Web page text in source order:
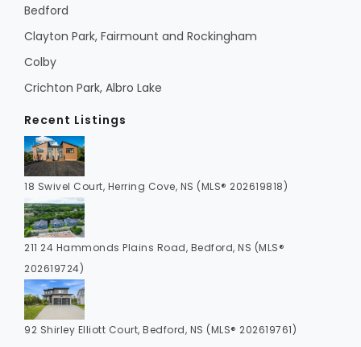
Bedford
Clayton Park, Fairmount and Rockingham
Colby
Crichton Park, Albro Lake
Recent Listings
18 Swivel Court, Herring Cove, NS (MLS® 202619818)
211 24 Hammonds Plains Road, Bedford, NS (MLS®
202619724)
92 Shirley Elliott Court, Bedford, NS (MLS® 202619761)